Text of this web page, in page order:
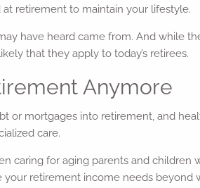
retirement to maintain your lifestyle.
have heard came from. And while
that they apply to today’s retirees.
Anymore
or mortgages into retirement, and
care.
caring for aging parents and children
retirement income needs